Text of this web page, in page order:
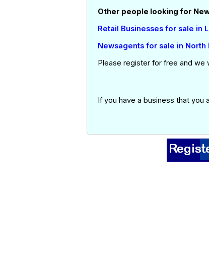
Other people looking for
Retail Businesses for sale in
Newsagents for sale in North
Please register for free and we
If you have a business that you